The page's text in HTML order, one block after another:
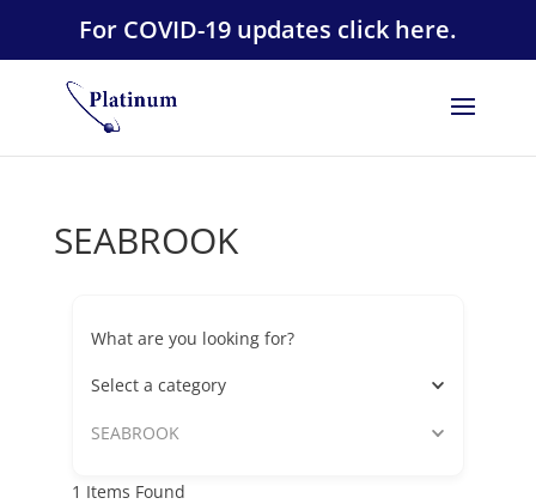
For COVID-19 updates click here.
SEABROOK
What are you looking for?
Select a category
SEABROOK
1 Items Found